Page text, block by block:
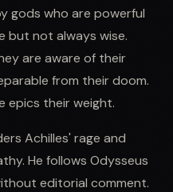
gods who are powerful
but not always wise.
are aware of their
from their doom.
epics their weight.
Achilles' rage and
He follows Odysseus
editorial comment.